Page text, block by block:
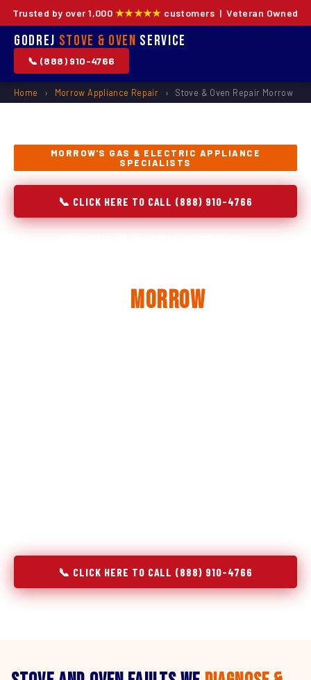
Trusted by over 1,000 ★★★★★ customers | Veteran Owned
Godrej Stove & Oven Service
📞 (888) 910-4766
Home › Morrow Appliance Repair › Stove & Oven Repair Morrow
MORROW'S GAS & ELECTRIC APPLIANCE
SPECIALISTS
📞 CLICK HERE TO CALL (888) 910-4766
Morrow
📞 CLICK HERE TO CALL (888) 910-4766